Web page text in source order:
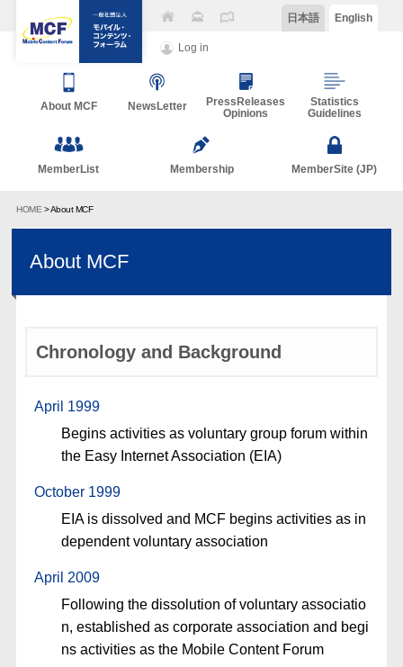
Log in
日本語 English
About MCF NewsLetter
PressReleases
Opinions
Statistics
Guidelines
MemberList Membership MemberSite (JP)
HOME > About MCF
About MCF
Chronology and Background
April 1999
Begins activities as voluntary group forum within
the Easy Internet Association (EIA)
October 1999
EIA is dissolved and MCF begins activities as in
dependent voluntary association
April 2009
Following the dissolution of voluntary associatio
n, established as corporate association and begi
ns activities as the Mobile Content Forum